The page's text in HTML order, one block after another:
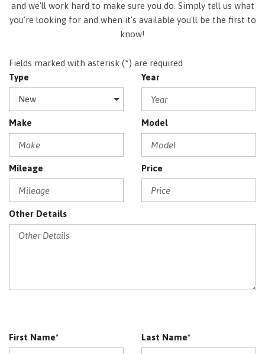
and we'll work hard to make sure you do. Simply tell us what
you're looking for and when it's available you'll be the first to
know!
Fields marked with asterisk (*) are required
Type
Year
Make Model
Mileage Price
Other Details
First Name* Last Name*